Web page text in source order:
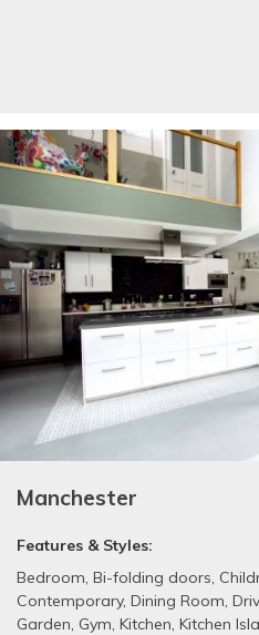
Manchester
Features & Styles:
Bedroom, Bi-folding doors,
Contemporary, Dining Room,
Garden, Gym, Kitchen, Kitchen